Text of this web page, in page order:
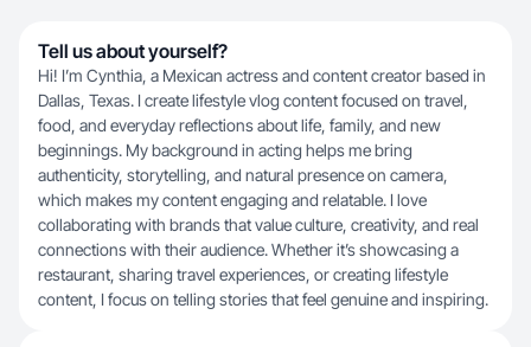
Tell us about yourself?
Hi! I’m Cynthia, a Mexican actress and content creator based in
Dallas, Texas. I create lifestyle vlog content focused on travel,
food, and everyday reflections about life, family, and new
beginnings. My background in acting helps me bring
authenticity, storytelling, and natural presence on camera,
which makes my content engaging and relatable. I love
collaborating with brands that value culture, creativity, and real
connections with their audience. Whether it’s showcasing a
restaurant, sharing travel experiences, or creating lifestyle
content, I focus on telling stories that feel genuine and inspiring.